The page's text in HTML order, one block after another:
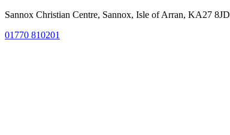
Sannox Christian Centre, Sannox, Isle of Arran, KA27 8JD
01770 810201